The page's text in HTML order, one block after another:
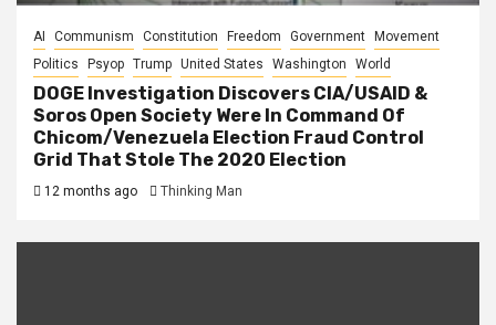
AI Communism Constitution Freedom Government Movement
Politics
Psyop Trump United States Washington World
DOGE Investigation Discovers CIA/USAID &
Soros Open Society Were In Command Of
Chicom/Venezuela Election Fraud Control
Grid That Stole The 2020 Election
12 months ago Thinking Man